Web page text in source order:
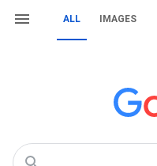
ALL IMAGES